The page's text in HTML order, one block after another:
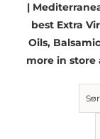
Gourmet Foods
Gifts
Kitchen & Table
|
best Extra
Oils,
more in store